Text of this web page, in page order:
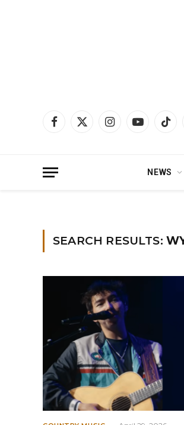
Facebook
X
InstagramYouTube
NEWS
SEARCH RESULTS: